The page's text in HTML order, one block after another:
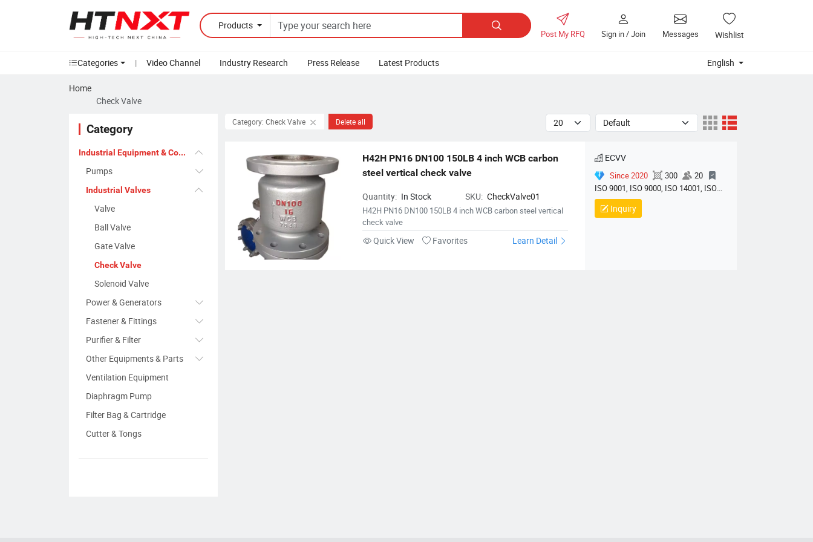
Products 
Post My RFQ Sign in / Join Messages Wishlist
Categories | Video Channel Industry Research Press Release Latest Products English
Home
Check Valve
Category
Industrial Equipment & Components
Pumps
Industrial Valves
Valve
Ball Valve
Gate Valve
Check Valve
Solenoid Valve
Power & Generators
Fastener & Fittings
Purifier & Filter
Other Equipments & Parts
Ventilation Equipment
Diaphragm Pump
Filter Bag & Cartridge
Cutter & Tongs
Category: Check Valve Delete all
H42H PN16 DN100 150LB 4 inch WCB carbon
steel vertical check valve
Quantity: In Stock SKU: CheckValve01
H42H PN16 DN100 150LB 4 inch WCB carbon steel vertical
check valve
Quick View Favorites Learn Detail
ECVV
Since 2020 300
20
ISO 9001, ISO 9000, ISO 14001, ISO
14000, ISO 20000, OHSAS/ OHSMS
18001, IATF16949, HSE, ISO 14064,
Inquiry